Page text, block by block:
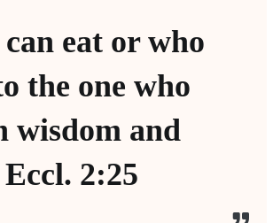
eat or who
the one who
wisdom and
2:25